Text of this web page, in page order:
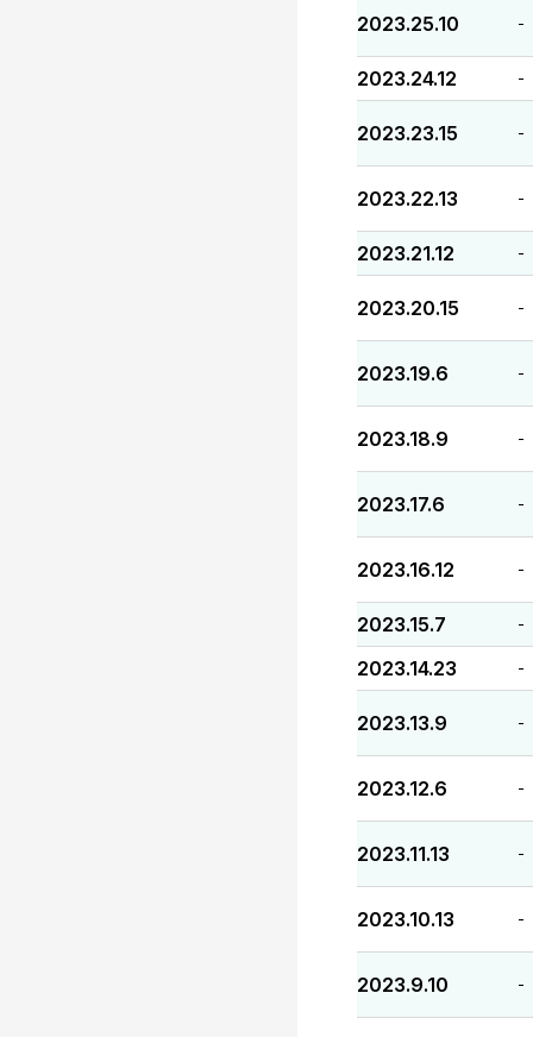
2023.25.10 -
2023.24.12 -
2023.23.15 -
2023.22.13 -
2023.21.12 -
2023.20.15 -
2023.19.6 -
2023.18.9 -
2023.17.6 -
2023.16.12 -
2023.15.7 -
2023.14.23 -
2023.13.9 -
2023.12.6 -
2023.11.13 -
2023.10.13 -
2023.9.10 -